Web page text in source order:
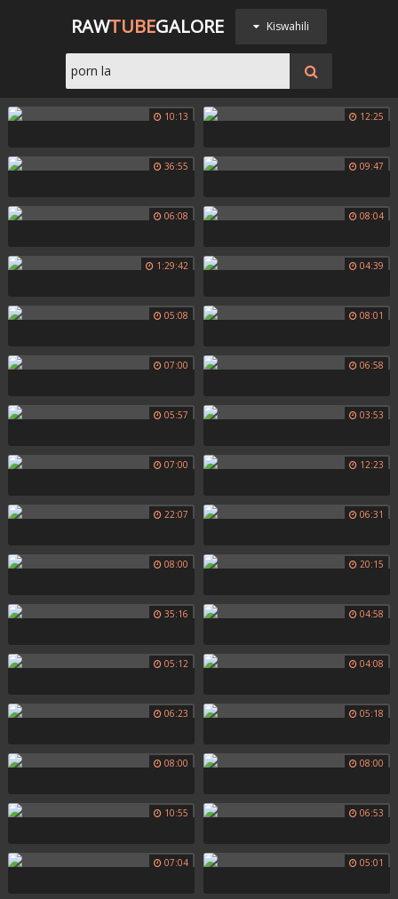
RAWTUBEGALORE Kiswahili
10:13 12:25
36:55 09:47
06:08 08:04
1:29:42 04:39
05:08 08:01
07:00 06:58
05:57 03:53
07:00 12:23
22:07 06:31
08:00 20:15
35:16 04:58
05:12 04:08
06:23 05:18
08:00 08:00
10:55 06:53
07:04 05:01